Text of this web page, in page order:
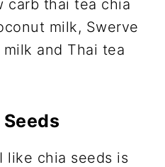
like chia seeds is